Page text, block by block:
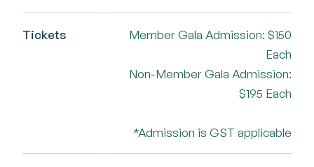
Tickets
Member Gala Admission: $150
Each
Non-Member Gala Admission:
$195 Each
*Admission is GST applicable